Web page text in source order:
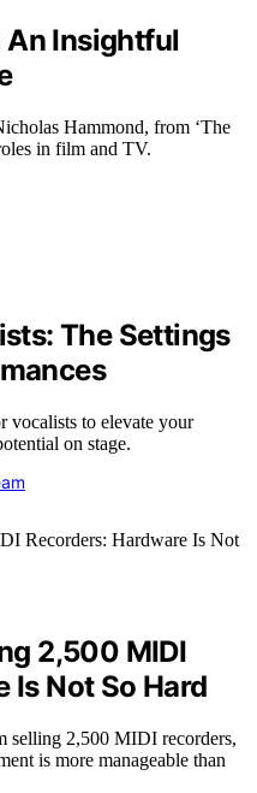
An Insightful
Hammond, from ‘The
in film and TV.
The Settings
vocalists to elevate your
on stage.
2,500 MIDI
Is Not So Hard
selling 2,500 MIDI recorders,
is more manageable than